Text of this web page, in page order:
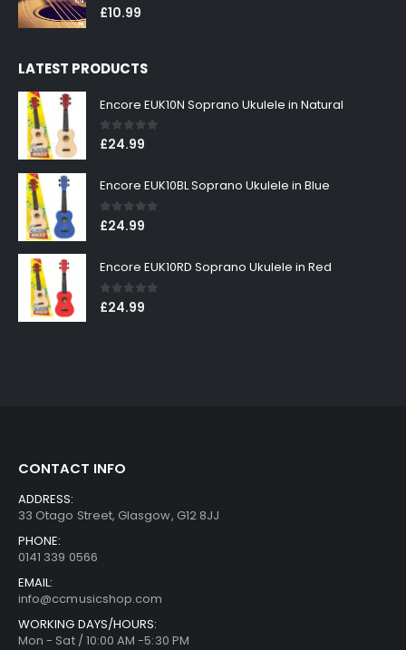
0out of 5
£10.99
LATEST PRODUCTS
Encore EUK10N Soprano Ukulele in Natural
0out of 5
£24.99
Encore EUK10BL Soprano Ukulele in Blue
0out of 5
£24.99
Encore EUK10RD Soprano Ukulele in Red
0out of 5
£24.99
CONTACT INFO
ADDRESS:
33 Otago Street, Glasgow, G12 8JJ
PHONE:
0141 339 0566
EMAIL:
info@ccmusicshop.com
WORKING DAYS/HOURS:
Mon - Sat / 10:00 AM -5:30 PM